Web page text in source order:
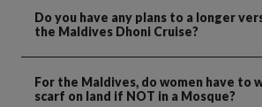
Do you have any plans to a longer
the Maldives Dhoni Cruise?
For the Maldives, do women have to
scarf on land if NOT in a Mosque?